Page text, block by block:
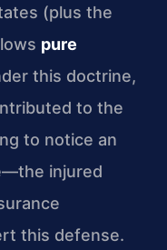
(plus the
pure
this doctrine,
to the
to notice an
injured
this defense.